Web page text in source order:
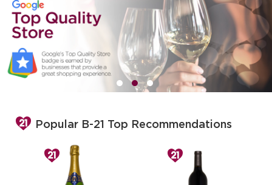
Popular B-21 Top Recommendations